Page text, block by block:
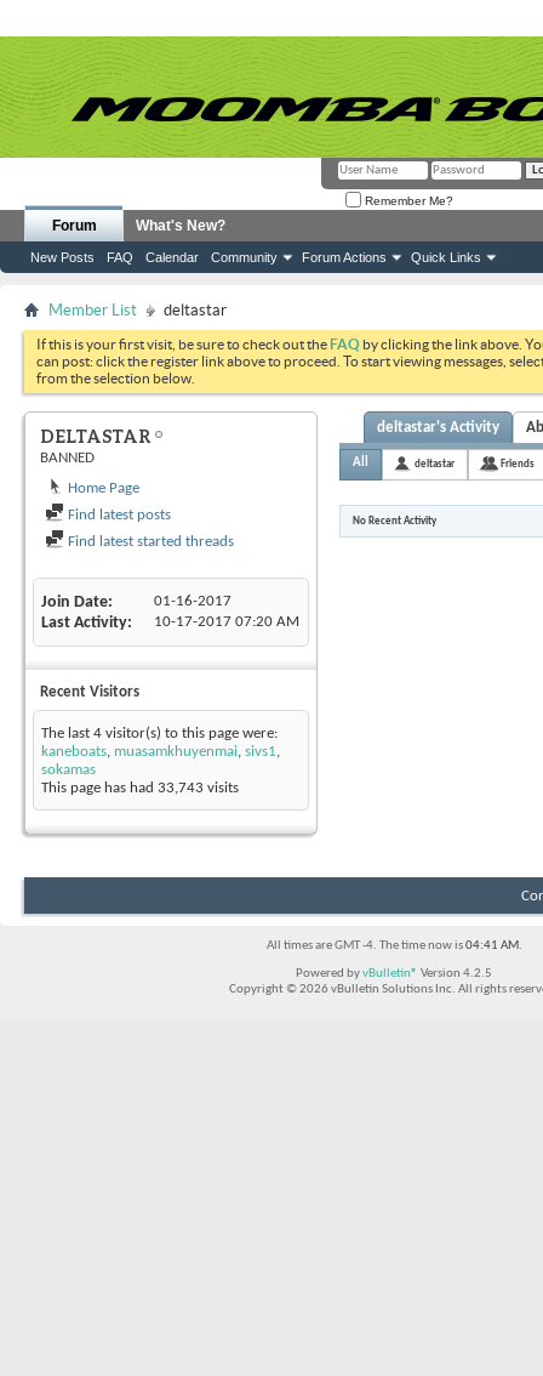
Remember Me?
Forum
New Posts FAQ Calendar Community Forum Actions Quick Links
What's New?
Member List deltastar
If this is your first visit, be sure to check out theFAQ by clicking the link above.
can post: click the register link above to proceed. To start viewing messages,
from the selection below.
DELTASTAR
BANNED
Home Page
Find latest posts
Find latest started threads
Join Date 01-16-2017
Last Activity 10-17-2017 07:20 AM
Recent Visitors
The last 4 visitor(s) to this page were:
kaneboats, muasamkhuyenmai, sivs1,
sokamas
This page has had 33,743 visits
deltastar's Activity
All deltastar Friends
No Recent Activity
All times are GMT -4. The time now is04:41 AM.
Powered byvBulletin® Version 4.2.5
Copyright © 2026 vBulletin Solutions Inc. All rights